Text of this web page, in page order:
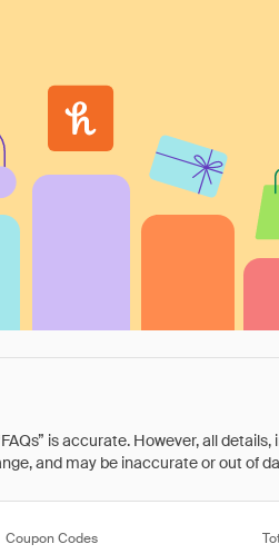
is accurate. However, all
and may be inaccurate or out of
Coupon Codes